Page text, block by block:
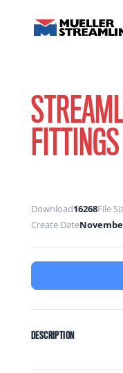
Download16268File
Create Date
DESCRIPTION